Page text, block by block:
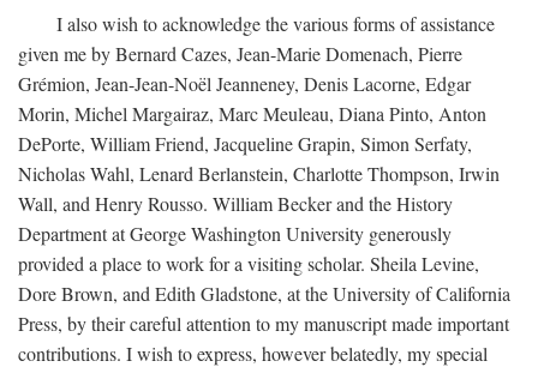
I also wish to acknowledge the various forms of assistance
given me by Bernard Cazes, Jean-Marie Domenach, Pierre
Grémion, Jean-Jean-Noël Jeanneney, Denis Lacorne, Edgar
Morin, Michel Margairaz, Marc Meuleau, Diana Pinto, Anton
DePorte, William Friend, Jacqueline Grapin, Simon Serfaty,
Nicholas Wahl, Lenard Berlanstein, Charlotte Thompson, Irwin
Wall, and Henry Rousso. William Becker and the History
Department at George Washington University generously
provided a place to work for a visiting scholar. Sheila Levine,
Dore Brown, and Edith Gladstone, at the University of California
Press, by their careful attention to my manuscript made important
contributions. I wish to express, however belatedly, my special